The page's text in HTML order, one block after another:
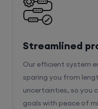
Streamlined
Our efficient system
sparing you from
uncertainties, so you
goals with peace of